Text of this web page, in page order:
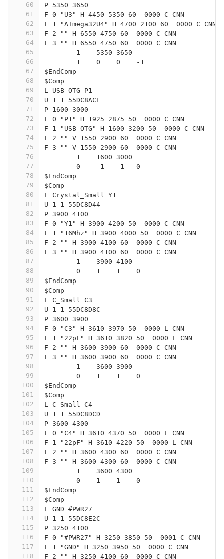
60
61
62
63
64
65
66
67
68
69
70
71
72
73
74
75
76
77
78
79
80
81
82
83
84
85
86
87
88
89
90
91
92
93
94
95
96
97
98
99
100
101
102
103
104
105
106
107
108
109
110
111
112
113
114
115
116
117
118
P 5350 3650
F 0 "U3" H 4450 5350 60  0000 C CNN
F 1 "ATmega32U4" H 4700 2100 60  0000 C CNN
F 2 "" H 6550 4750 60  0000 C CNN
F 3 "" H 6550 4750 60  0000 C CNN
	1    5350 3650
	1    0    0    -1
$EndComp
$Comp
L USB_OTG P1
U 1 1 55DC8ACE
P 1600 3000
F 0 "P1" H 1925 2875 50  0000 C CNN
F 1 "USB_OTG" H 1600 3200 50  0000 C CNN
F 2 "" V 1550 2900 60  0000 C CNN
F 3 "" V 1550 2900 60  0000 C CNN
	1    1600 3000
	0    -1   -1   0
$EndComp
$Comp
L Crystal_Small Y1
U 1 1 55DC8D44
P 3900 4100
F 0 "Y1" H 3900 4200 50  0000 C CNN
F 1 "16Mhz" H 3900 4000 50  0000 C CNN
F 2 "" H 3900 4100 60  0000 C CNN
F 3 "" H 3900 4100 60  0000 C CNN
	1    3900 4100
	0    1    1    0
$EndComp
$Comp
L C_Small C3
U 1 1 55DC8D8C
P 3600 3900
F 0 "C3" H 3610 3970 50  0000 L CNN
F 1 "22pF" H 3610 3820 50  0000 L CNN
F 2 "" H 3600 3900 60  0000 C CNN
F 3 "" H 3600 3900 60  0000 C CNN
	1    3600 3900
	0    1    1    0
$EndComp
$Comp
L C_Small C4
U 1 1 55DC8DCD
P 3600 4300
F 0 "C4" H 3610 4370 50  0000 L CNN
F 1 "22pF" H 3610 4220 50  0000 L CNN
F 2 "" H 3600 4300 60  0000 C CNN
F 3 "" H 3600 4300 60  0000 C CNN
	1    3600 4300
	0    1    1    0
$EndComp
$Comp
L GND #PWR27
U 1 1 55DC8E2C
P 3250 4100
F 0 "#PWR27" H 3250 3850 50  0001 C CNN
F 1 "GND" H 3250 3950 50  0000 C CNN
F 2 "" H 3250 4100 60  0000 C CNN